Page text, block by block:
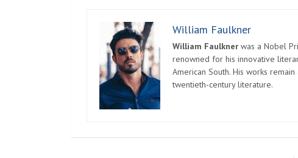
William Faulkner
William Faulkner was a Nobel
renowned for his innovative
American South. His works
twentieth-century literature.